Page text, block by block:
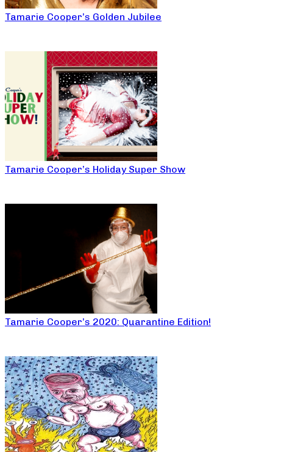
Tamarie Cooper’s Golden Jubilee
Tamarie Cooper’s Holiday Super Show
Tamarie Cooper’s 2020: Quarantine Edition!